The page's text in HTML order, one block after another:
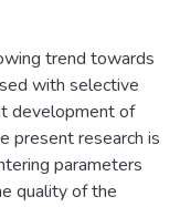
trend towards
with selective
development of
present research is
parameters
quality of the